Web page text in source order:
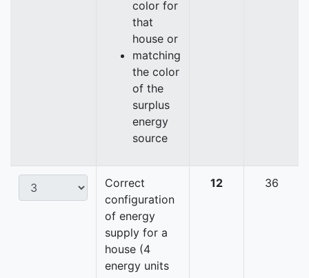
color for
that
house or
matching
the color
of the
surplus
energy
source
Correct
configuration
of energy
supply for a
house (4
energy units
12 36